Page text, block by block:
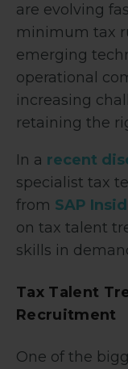
are evolving
minimum tax
emerging
operational
increasing
retaining the
In a recent
specialist tax
from SAP
on tax talent
skills in
Tax Talent
Recruitment
One of the